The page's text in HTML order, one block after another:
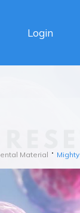
Login
Material